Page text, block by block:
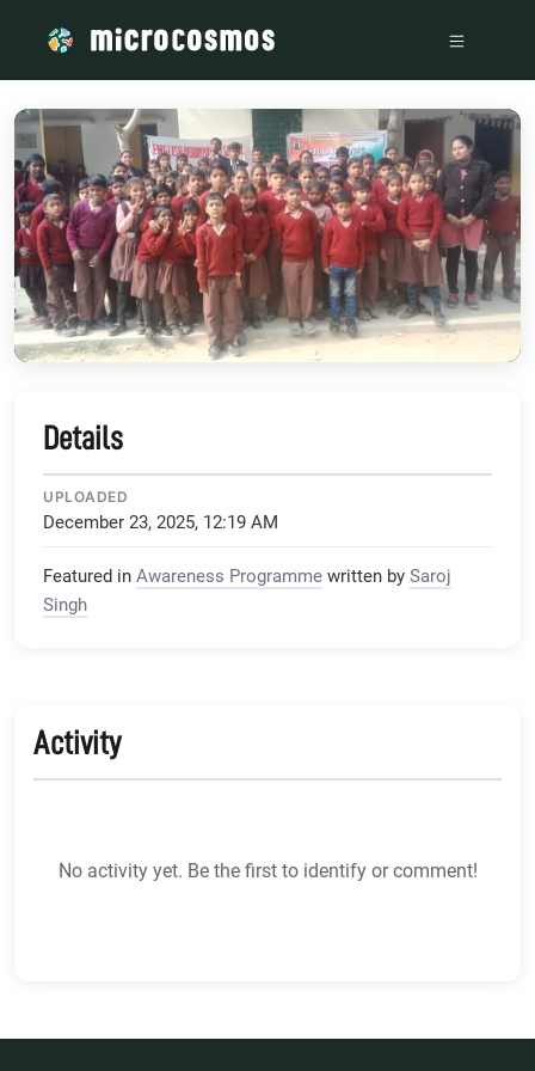
Details
UPLOADED
December 23, 2025, 12:19 AM
Featured in Awareness Programme written by Saroj
Singh
Activity
No activity yet. Be the first to identify or comment!